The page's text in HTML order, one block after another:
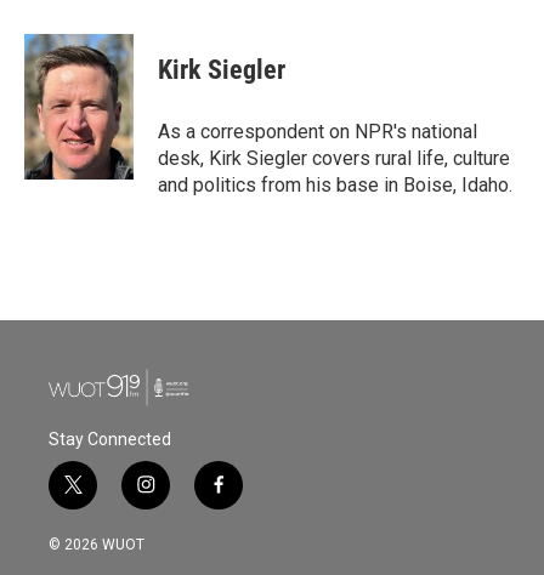
c
e
b
o
o
k
i
t
t
e
r
n
k
e
d
I
n
Kirk Siegler
As a correspondent on NPR's national
desk, Kirk Siegler covers rural life, culture
and politics from his base in Boise, Idaho.
Stay Connected
t
w
i
i
n
s
f
a
© 2026 WUOT